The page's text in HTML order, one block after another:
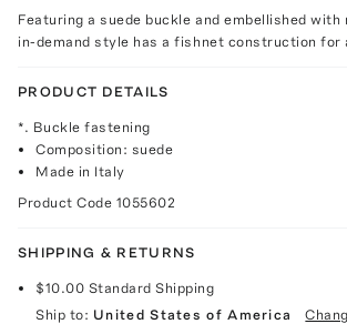
Featuring a suede buckle and embellished
in-demand style has a fishnet construction for
PRODUCT DETAILS
*. Buckle fastening
Composition: suede
Made in Italy
Product Code 1055602
SHIPPING & RETURNS
$10.00 Standard Shipping
Ship to: United States of America